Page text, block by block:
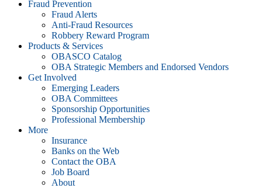
Fraud Prevention
Fraud Alerts
Anti-Fraud Resources
Robbery Reward Program
Products & Services
OBASCO Catalog
OBA Strategic Members and Endorsed Vendors
Get Involved
Emerging Leaders
OBA Committees
Sponsorship Opportunities
Professional Membership
More
Insurance
Banks on the Web
Contact the OBA
Job Board
About